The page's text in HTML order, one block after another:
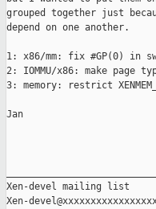
grouped together just
depend on one another.
1: x86/mm: fix #GP(0) in
2: IOMMU/x86: make page
3: memory: restrict
Jan
Xen-devel mailing list